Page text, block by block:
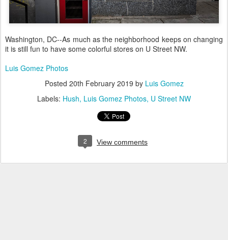
Washington, DC--As much as the neighborhood keeps on changing
it is still fun to have some colorful stores on U Street NW.
Luis Gomez Photos
Posted 20th February 2019 by Luis Gomez
Labels: Hush Luis Gomez Photos U Street NW
2 View comments